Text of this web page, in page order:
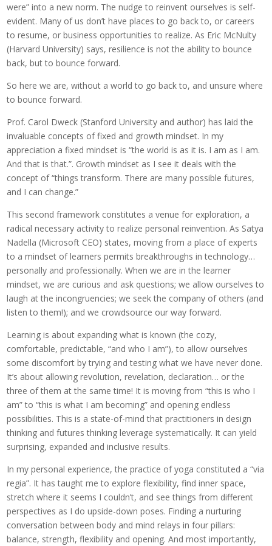
were” into a new norm. The nudge to reinvent ourselves is self-
evident. Many of us don’t have places to go back to, or careers
to resume, or business opportunities to realize. As Eric McNulty
(Harvard University) says, resilience is not the ability to bounce
back, but to bounce forward.
So here we are, without a world to go back to, and unsure where
to bounce forward.
Prof. Carol Dweck (Stanford University and author) has laid the
invaluable concepts of fixed and growth mindset. In my
appreciation a fixed mindset is “the world is as it is. I am as I am.
And that is that.”. Growth mindset as I see it deals with the
concept of “things transform. There are many possible futures,
and I can change.”
This second framework constitutes a venue for exploration, a
radical necessary activity to realize personal reinvention. As Satya
Nadella (Microsoft CEO) states, moving from a place of experts
to a mindset of learners permits breakthroughs in technology…
personally and professionally. When we are in the learner
mindset, we are curious and ask questions; we allow ourselves to
laugh at the incongruencies; we seek the company of others (and
listen to them!); and we crowdsource our way forward.
Learning is about expanding what is known (the cozy,
comfortable, predictable, “and who I am”), to allow ourselves
some discomfort by trying and testing what we have never done.
It’s about allowing revolution, revelation, declaration… or the
three of them at the same time! It is moving from “this is who I
am” to “this is what I am becoming” and opening endless
possibilities. This is a state-of-mind that practitioners in design
thinking and futures thinking leverage systematically. It can yield
surprising, expanded and inclusive results.
In my personal experience, the practice of yoga constituted a “via
regia”. It has taught me to explore flexibility, find inner space,
stretch where it seems I couldn’t, and see things from different
perspectives as I do upside-down poses. Finding a nurturing
conversation between body and mind relays in four pillars:
balance, strength, flexibility and opening. And most importantly,